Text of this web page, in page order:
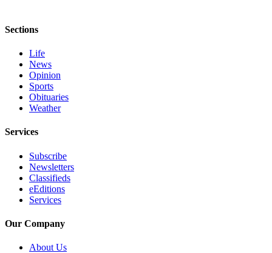
Opinion
to the
Editor
Letter
to the
Editor
Obituaries
Place a
Notice
Sections
Life
News
Opinion
Sports
Obituaries
Weather
Services
Subscribe
Newsletters
Classifieds
eEditions
Services
Our Company
About Us